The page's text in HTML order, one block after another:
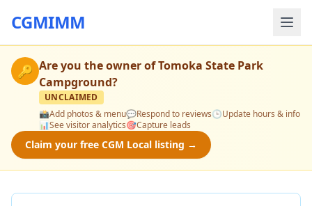
CGMIMM
🔑 Are you the owner ofTomoka State Park
Campground?
UNCLAIMED
📸Add photos & menu💬Respond to reviews🕒Update hours & info
📊See visitor analytics🎯Capture leads
Claim your free CGM Local listing →